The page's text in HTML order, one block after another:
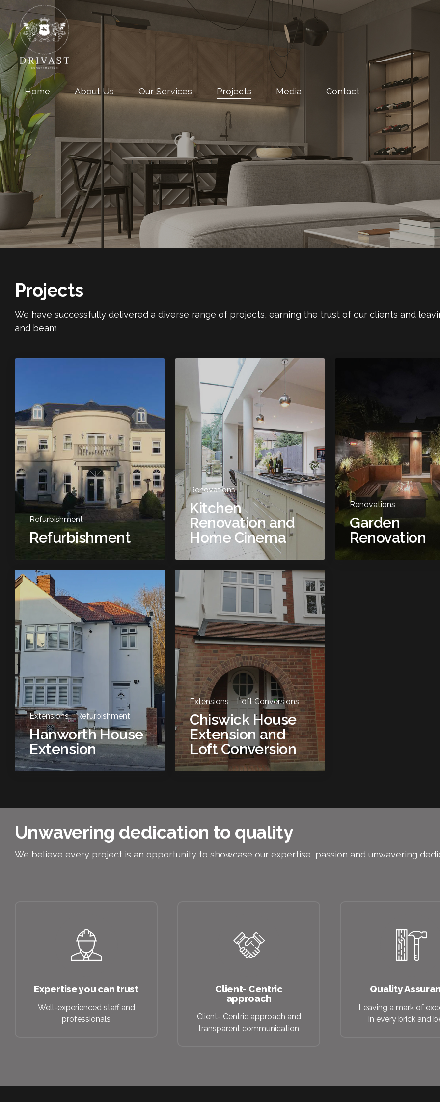
Home About Us Our Services Projects Media Contact
Projects
We have successfully delivered a diverse range of projects, earning the trust of our clients and
and beam
Refurbishment
Refurbishment
Kitchen
Renovation and
Home Cinema
Renovations
Garden
Renovation
Renovations
Hanworth House
Extension
Extensions Refurbishment
Chiswick House
Extension and
Loft Conversion
Extensions Loft Conversions
Unwavering dedication to quality
We believe every project is an opportunity to showcase our expertise, passion and unwavering
Expertise you can trust
Well-experienced staff and
professionals
Client- Centric
approach
Client- Centric approach and
transparent communication
Quality
Leaving a mark of
in every brick and